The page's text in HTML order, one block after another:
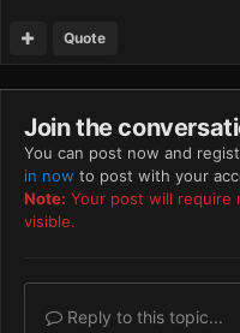
Quote
Join the
You can post now and
in now to post with your
Note: Your post will require
visible.
Reply to this topic...